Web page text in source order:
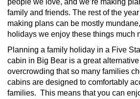
people we love, and we’re making
family and friends. The rest of the
making plans can be mostly
holidays we enjoy these things much
Planning a family holiday in a Five
cabin in Big Bear is a great alternative
overcrowding that so many families
cabins are designed to comfortably
families. This means that you can